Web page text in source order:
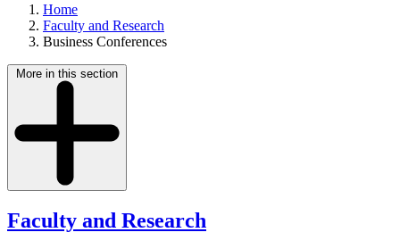
Home
Faculty and Research
Business Conferences
More in this section
Faculty and Research